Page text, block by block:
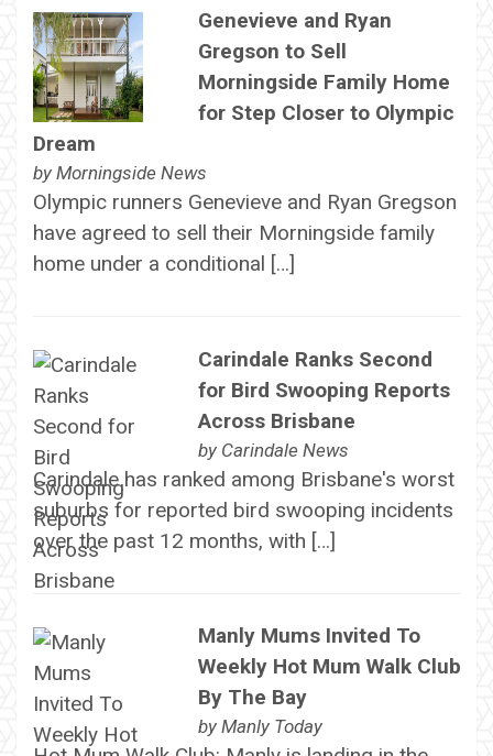
Genevieve and Ryan
Gregson to Sell
Morningside Family Home
for Step Closer to Olympic
Dream
by Morningside News
Olympic runners Genevieve and Ryan Gregson
have agreed to sell their Morningside family
home under a conditional […]
Carindale Ranks Second
for Bird Swooping Reports
Across Brisbane
by Carindale News
Carindale has ranked among Brisbane's worst
suburbs for reported bird swooping incidents
over the past 12 months, with […]
Manly Mums Invited To
Weekly Hot Mum Walk Club
By The Bay
by Manly Today